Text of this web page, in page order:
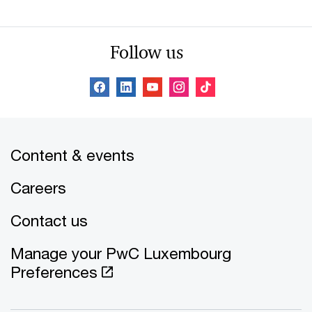
Follow us
Content & events
Careers
Contact us
Manage your PwC Luxembourg
Preferences